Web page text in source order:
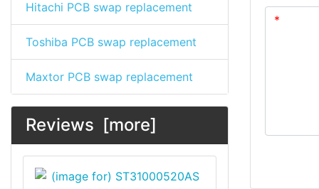
Hitachi PCB swap replacement
Toshiba PCB swap replacement
Maxtor PCB swap replacement
Reviews [more]